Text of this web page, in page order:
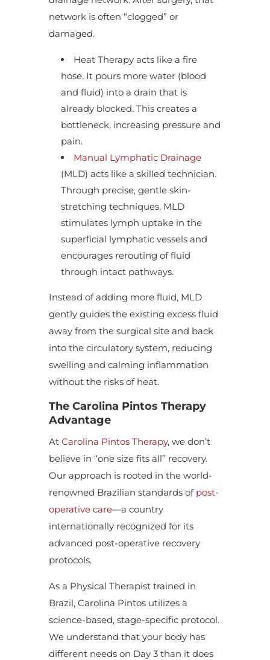
network is often “clogged” or
damaged.
Heat Therapy acts like a fire
hose. It pours more water (blood
and fluid) into a drain that is
already blocked. This creates a
bottleneck, increasing pressure and
pain.
Manual Lymphatic Drainage
(MLD) acts like a skilled technician.
Through precise, gentle skin-
stretching techniques, MLD
stimulates lymph uptake in the
superficial lymphatic vessels and
encourages rerouting of fluid
through intact pathways.
Instead of adding more fluid, MLD
gently guides the existing excess fluid
away from the surgical site and back
into the circulatory system, reducing
swelling and calming inflammation
without the risks of heat.
The Carolina Pintos Therapy
Advantage
At Carolina Pintos Therapy, we don’t
believe in “one size fits all” recovery.
Our approach is rooted in the world-
renowned Brazilian standards of post-
operative care—a country
internationally recognized for its
advanced post-operative recovery
protocols.
As a Physical Therapist trained in
Brazil, Carolina Pintos utilizes a
science-based, stage-specific protocol.
We understand that your body has
different needs on Day 3 than it does